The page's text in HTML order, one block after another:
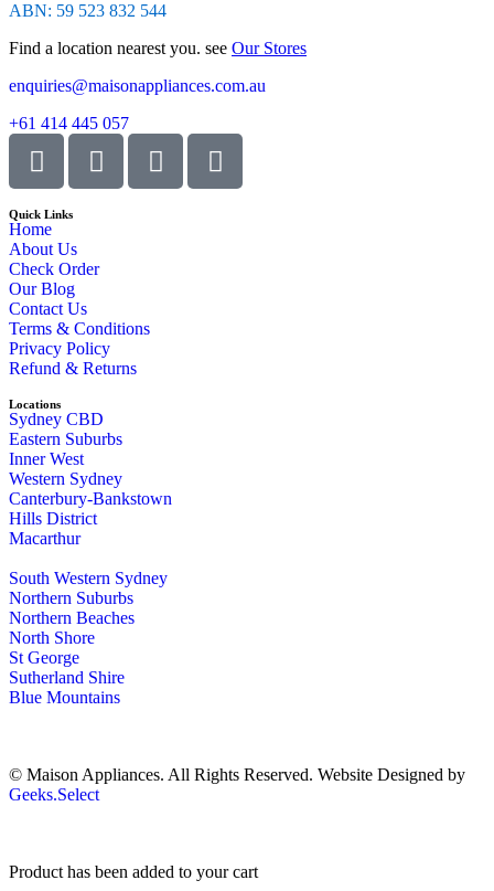
ABN: 59 523 832 544
Find a location nearest you. see Our Stores
enquiries@maisonappliances.com.au
+61 414 445 057
Quick Links
Home
About Us
Check Order
Our Blog
Contact Us
Terms & Conditions
Privacy Policy
Refund & Returns
Locations
Sydney CBD
Eastern Suburbs
Inner West
Western Sydney
Canterbury-Bankstown
Hills District
Macarthur
South Western Sydney
Northern Suburbs
Northern Beaches
North Shore
St George
Sutherland Shire
Blue Mountains
© Maison Appliances. All Rights Reserved. Website Designed by
Geeks.Select
Product has been added to your cart